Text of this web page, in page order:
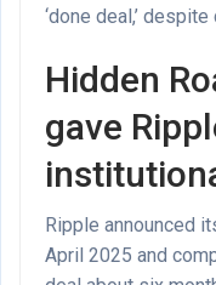
‘done deal,’
Hidden
gave
Ripple announced
April 2025 and